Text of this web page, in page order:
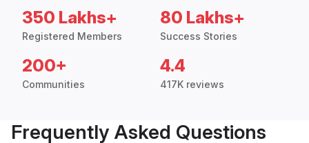
350 Lakhs+
Registered Members
80 Lakhs+
Success Stories
200+
Communities
4.4
417K reviews
Frequently Asked Questions